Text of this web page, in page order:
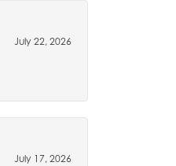
July 22, 2026
July 17, 2026